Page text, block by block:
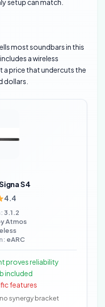
setup can match.
most soundbars in this
a wireless
price that undercuts the
dollars.
S4
4.4
3.1.2
Atmos
eARC
proves reliability
included
features
synergy bracket